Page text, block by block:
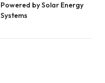
Powered by Solar Energy
Systems